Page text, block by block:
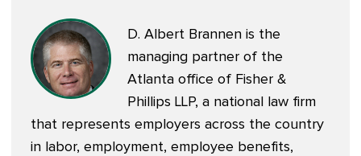
D. Albert Brannen is the
managing partner of the
Atlanta office of Fisher &
Phillips LLP, a national law firm
that represents employers across the country
in labor, employment, employee benefits,